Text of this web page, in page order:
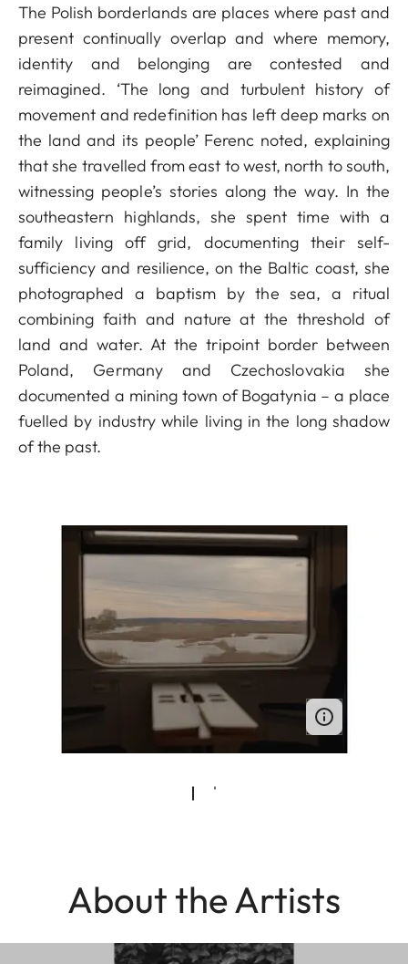
The Polish borderlands are places where past and
present continually overlap and where memory,
identity and belonging are contested and
reimagined. ‘The long and turbulent history of
movement and redefinition has left deep marks on
the land and its people’ Ferenc noted, explaining
that she travelled from east to west, north to south,
witnessing people’s stories along the way. In the
southeastern highlands, she spent time with a
family living off grid, documenting their self-
sufficiency and resilience, on the Baltic coast, she
photographed a baptism by the sea, a ritual
combining faith and nature at the threshold of
land and water. At the tripoint border between
Poland, Germany and Czechoslovakia she
documented a mining town of Bogatynia – a place
fuelled by industry while living in the long shadow
of the past.
About the Artists